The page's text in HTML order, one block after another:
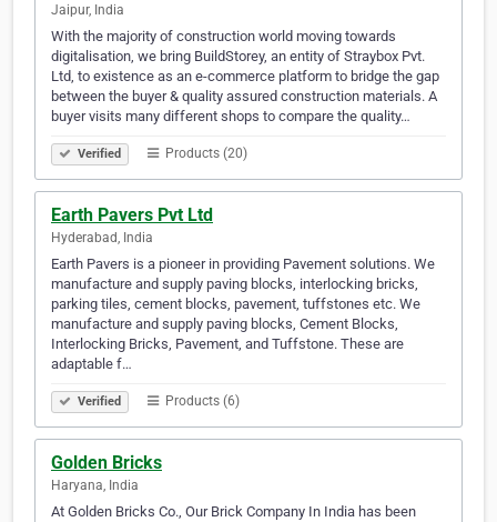
Jaipur, India
With the majority of construction world moving towards
digitalisation, we bring BuildStorey, an entity of Straybox Pvt.
Ltd, to existence as an e-commerce platform to bridge the gap
between the buyer & quality assured construction materials. A
buyer visits many different shops to compare the quality…
Verified Products (20)
Earth Pavers Pvt Ltd
Hyderabad, India
Earth Pavers is a pioneer in providing Pavement solutions. We
manufacture and supply paving blocks, interlocking bricks,
parking tiles, cement blocks, pavement, tuffstones etc. We
manufacture and supply paving blocks, Cement Blocks,
Interlocking Bricks, Pavement, and Tuffstone. These are
adaptable f…
Verified Products (6)
Golden Bricks
Haryana, India
At Golden Bricks Co., Our Brick Company In India has been